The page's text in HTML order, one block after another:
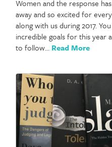
Women and the response
away and so excited for
along with us during 2017.
incredible goals for this year
to follow… Read More